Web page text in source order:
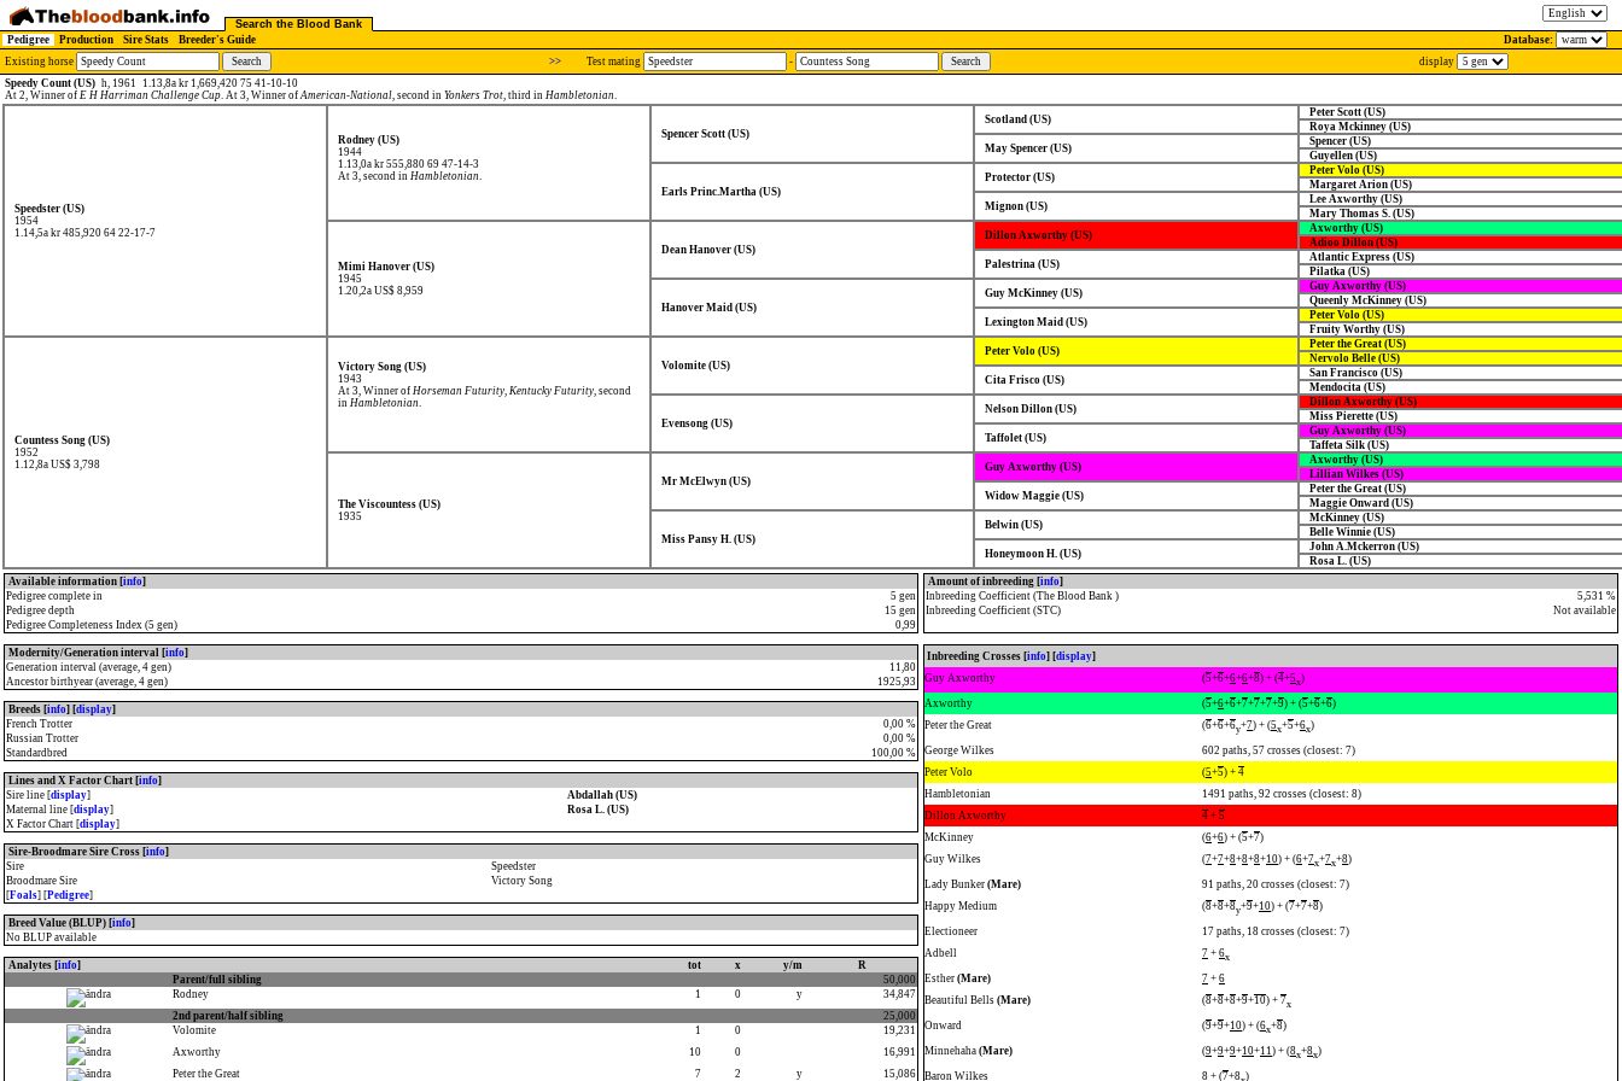
Search the Blood Bank
Pedigree
Production Sire Stats Breeder's Guide
Database:
Existing horse
>> Test mating -
display
Speedy Count (US) h, 1961
1.13,8a kr 1,669,420 75 41-10-10
At 2, Winner of E H Harriman Challenge Cup. At 3, Winner ofAmerican-National, second in Yonkers Trot, third in Hambletonian.
Speedster (US)
1954
1.14,5a kr 485,920 64 22-17-7
Rodney (US)
1944
1.13,0a kr 555,880 69 47-14-3
At 3, second in Hambletonian.
Spencer Scott (US)
Scotland (US)
Peter Scott (US)
Roya Mckinney (US)
May Spencer (US)
Spencer (US)
Guyellen (US)
Earls Princ.Martha (US)
Protector (US)
Peter Volo (US)
Margaret Arion (US)
Mignon (US)
Lee Axworthy (US)
Mary Thomas S. (US)
Mimi Hanover (US)
1945
1.20,2a US$ 8,959
Dean Hanover (US)
Dillon Axworthy (US)
Axworthy (US)
Adioo Dillon (US)
Palestrina (US)
Atlantic Express (US)
Pilatka (US)
Hanover Maid (US)
Guy McKinney (US)
Guy Axworthy (US)
Queenly McKinney (US)
Lexington Maid (US)
Peter Volo (US)
Fruity Worthy (US)
Countess Song (US)
1952
1.12,8a US$ 3,798
Victory Song (US)
1943
At 3, Winner of Horseman Futurity, Kentucky Futurity, second
in Hambletonian.
Volomite (US)
Peter Volo (US)
Peter the Great (US)
Nervolo Belle (US)
Cita Frisco (US)
San Francisco (US)
Mendocita (US)
Evensong (US)
Nelson Dillon (US)
Dillon Axworthy (US)
Miss Pierette (US)
Taffolet (US)
Guy Axworthy (US)
Taffeta Silk (US)
The Viscountess (US)
1935
Mr McElwyn (US)
Guy Axworthy (US)
Axworthy (US)
Lillian Wilkes (US)
Widow Maggie (US)
Peter the Great (US)
Maggie Onward (US)
Miss Pansy H. (US)
Belwin (US)
McKinney (US)
Belle Winnie (US)
Honeymoon H. (US)
John A.Mckerron (US)
Rosa L. (US)
Available information [info]
Pedigree complete in
5 gen
Pedigree depth
15 gen
Pedigree Completeness Index (5 gen)
0,99
Modernity/Generation interval [info]
Generation interval (average, 4 gen)
11,80
Ancestor birthyear (average, 4 gen)
1925,93
Breeds [info] [display]
French Trotter
0,00 %
Russian Trotter
0,00 %
Standardbred
100,00 %
Lines and X Factor Chart [info]
Sire line [display]
Abdallah (US)
Maternal line [display]
Rosa L. (US)
X Factor Chart [display]
Sire-Broodmare Sire Cross [info]
Sire
Speedster
Broodmare Sire
Victory Song
[Foals] [Pedigree]
Breed Value (BLUP) [info]
No BLUP available
Analytes [info] tot x y/m
R
Parent/full sibling
50,000
Rodney
1 0 y
34,847
2nd parent/half sibling
25,000
Volomite
1 0
19,231
Axworthy
10 0
16,991
Peter the Great
7 2 y 15,086
Amount of inbreeding [info]
Inbreeding Coefficient (The Blood Bank )
5,531 %
Inbreeding Coefficient (STC)
Not available
Inbreeding Crosses [info] [display]
Guy Axworthy
(5+6+6+6+8) + (4+5x)
Axworthy (5+6+6+7+7+7+9) + (5+6+6)
Peter the Great
(6+6+6y+7) + (5x+5+6x)
George Wilkes
602 paths, 57 crosses (closest: 7)
Peter Volo
(5+5) + 4
Hambletonian
1491 paths, 92 crosses (closest: 8)
Dillon Axworthy
4 + 5
McKinney
(6+6) + (5+7)
Guy Wilkes
(7+7+8+8+8+10) + (6+7x+7x+8)
Lady Bunker (Mare)
91 paths, 20 crosses (closest: 7)
Happy Medium
(8+8+8y+9+10) + (7+7+8)
Electioneer
17 paths, 18 crosses (closest: 7)
Adbell
7 + 6x
Esther (Mare) 7 + 6
Beautiful Bells (Mare) (8+8+8+9+10) + 7x
Onward (9+9+10) + (6x+8)
Minnehaha (Mare) (9+9+9+10+11) + (8x+8x)
Baron Wilkes 8 + (7+8 )